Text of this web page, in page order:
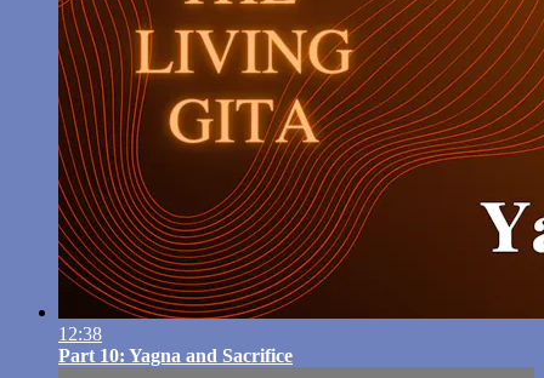
12:38
Part 10: Yagna and Sacrifice